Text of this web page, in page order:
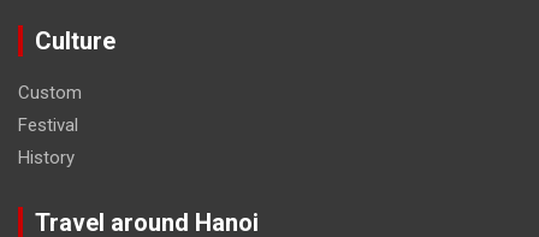
Culture
Custom
Festival
History
Travel around Hanoi